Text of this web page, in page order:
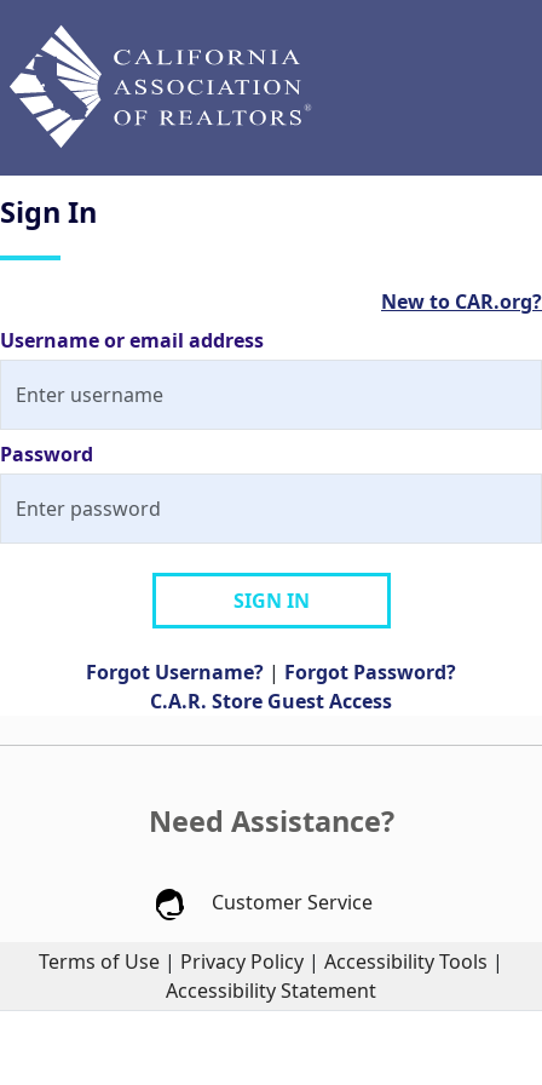
Sign In
New to CAR.org?
Username or email address
Password
SIGN IN
Forgot Username? | Forgot Password?
C.A.R. Store Guest Access
Need Assistance?
Customer Service
Terms of Use | Privacy Policy | Accessibility Tools |
Accessibility Statement